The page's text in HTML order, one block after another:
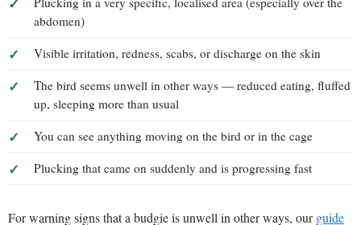
abdomen)
Visible irritation, redness, scabs, or discharge on the skin
The bird seems unwell in other ways — reduced eating, fluffed
up, sleeping more than usual
You can see anything moving on the bird or in the cage
Plucking that came on suddenly and is progressing fast
For warning signs that a budgie is unwell in other ways, ourguide